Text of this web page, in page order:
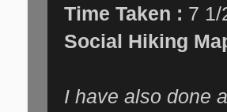
Time Taken : 7 1/
Social Hiking
I have also done